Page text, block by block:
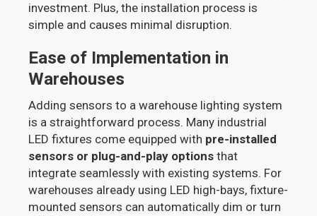
investment. Plus, the installation process is
simple and causes minimal disruption.
Ease of Implementation in
Warehouses
Adding sensors to a warehouse lighting system
is a straightforward process. Many industrial
LED fixtures come equipped with pre-installed
sensors or plug-and-play options that
integrate seamlessly with existing systems. For
warehouses already using LED high-bays, fixture-
mounted sensors can automatically dim or turn